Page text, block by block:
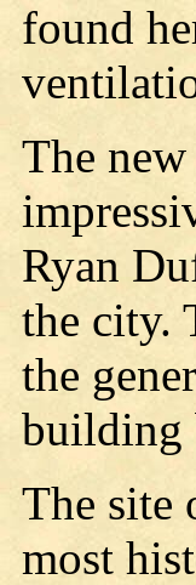
found
The
Ryan
the city.
the
building
The site
most